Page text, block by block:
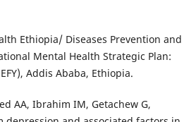
Ethiopia/ Diseases Prevention and
Mental Health Strategic Plan:
Addis Ababa, Ethiopia.
AA, Ibrahim IM, Getachew G,